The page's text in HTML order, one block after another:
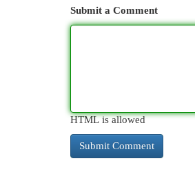
Submit a Comment
HTML is allowed